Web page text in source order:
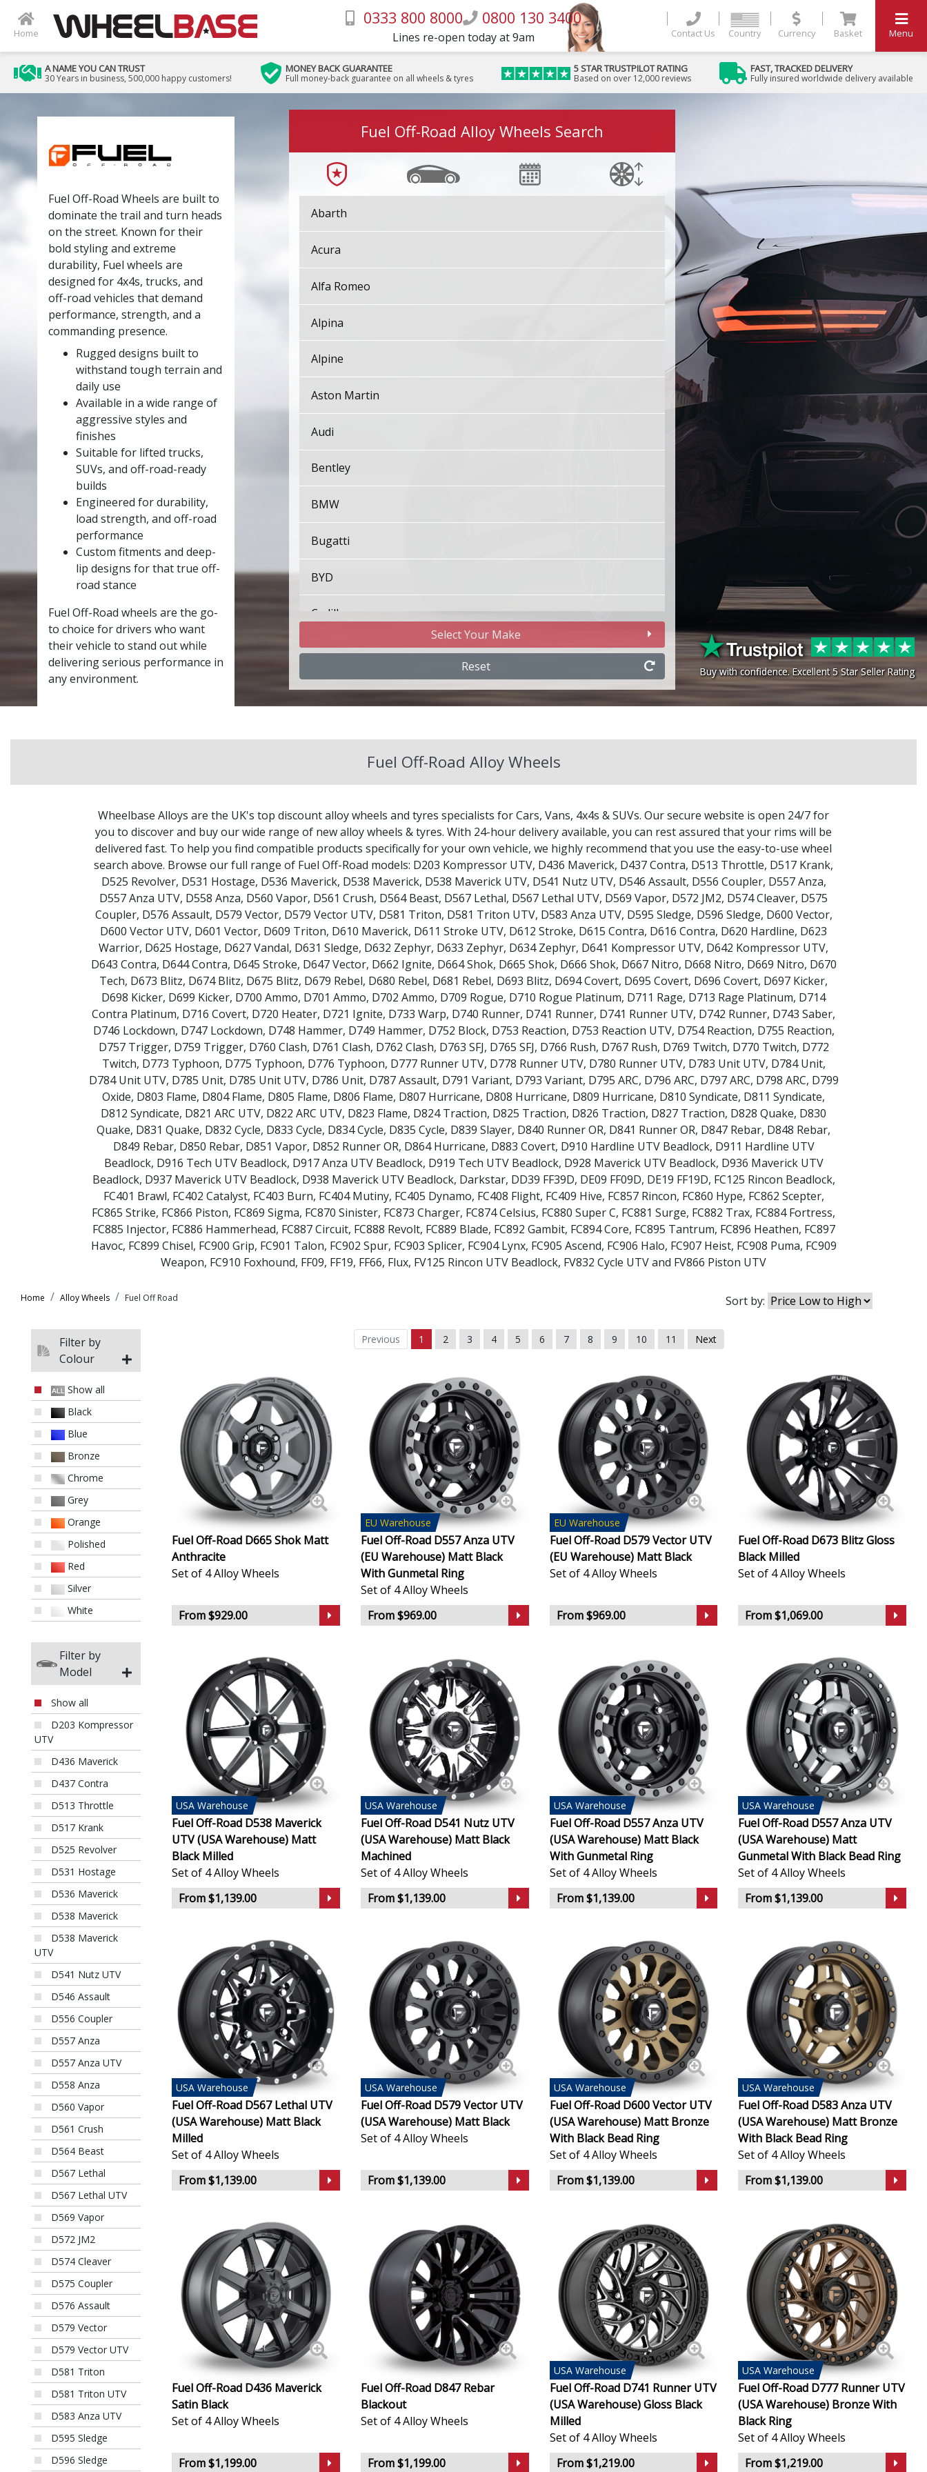
Home
0333 800 8000 0800 130 3400
Lines re-open today at 9am Contact Us Country Currency Basket Menu
A NAME YOU CAN TRUST
30 Years in business, 500,000 happy customers!
MONEY BACK GUARANTEE
Full money-back guarantee on all wheels & tyres
5 STAR TRUSTPILOT RATING
Based on over 12,000 reviews
FAST, TRACKED DELIVERY
Fully insured worldwide delivery available
Fuel Off-Road Wheels are built to
dominate the trail and turn heads
on the street. Known for their
bold styling and extreme
durability, Fuel wheels are
designed for 4x4s, trucks, and
off-road vehicles that demand
performance, strength, and a
commanding presence.
Rugged designs built to
withstand tough terrain and
daily use
Available in a wide range of
aggressive styles and
finishes
Suitable for lifted trucks,
SUVs, and off-road-ready
builds
Engineered for durability,
load strength, and off-road
performance
Custom fitments and deep-
lip designs for that true off-
road stance
Fuel Off-Road wheels are the go-
to choice for drivers who want
their vehicle to stand out while
delivering serious performance in
any environment.
Fuel Off-Road Alloy Wheels Search
Abarth
Acura
Alfa Romeo
Alpina
Alpine
Aston Martin
Audi
Bentley
BMW
Bugatti
BYD
Cadillac
Changan
Chery
Chevrolet GM
Citroen
Cupra
Dacia
Daewoo
Daihatsu
DMC
Dodge
DS Automobiles
Ferrari
Fiat
Fisker
Ford
Geely
Honda
Hummer
Hyundai
Ineos
Jaguar
Jeep
KGM
Koenigsegg
KTM
Lancia
Land Rover
LDV
Leapmotor
LEVC
Lincoln
MAN
Maserati
Maxus
Maybach
Mazda
Mercedes
Select Your Make
Reset Buy with confidence. Excellent 5 Star Seller Rating
Buy with confidence. Excellent 5 Star Seller Rating
Fuel Off-Road Alloy Wheels
Wheelbase Alloys are the UK's top discount alloy wheels and tyres specialists for Cars, Vans, 4x4s & SUVs. Our secure website is open 24/7 for
you to discover and buy our wide range of new alloy wheels & tyres. With 24-hour delivery available, you can rest assured that your rims will be
delivered fast. To help you find compatible products specifically for your own vehicle, we highly recommend that you use the easy-to-use wheel
search above. Browse our full range of Fuel Off-Road models: D203 Kompressor UTV, D436 Maverick, D437 Contra, D513 Throttle, D517 Krank,
D525 Revolver, D531 Hostage, D536 Maverick, D538 Maverick, D538 Maverick UTV, D541 Nutz UTV, D546 Assault, D556 Coupler, D557 Anza,
D557 Anza UTV, D558 Anza, D560 Vapor, D561 Crush, D564 Beast, D567 Lethal, D567 Lethal UTV, D569 Vapor, D572 JM2, D574 Cleaver, D575
Coupler, D576 Assault, D579 Vector, D579 Vector UTV, D581 Triton, D581 Triton UTV, D583 Anza UTV, D595 Sledge, D596 Sledge, D600 Vector,
D600 Vector UTV, D601 Vector, D609 Triton, D610 Maverick, D611 Stroke UTV, D612 Stroke, D615 Contra, D616 Contra, D620 Hardline, D623
Warrior, D625 Hostage, D627 Vandal, D631 Sledge, D632 Zephyr, D633 Zephyr, D634 Zephyr, D641 Kompressor UTV, D642 Kompressor UTV,
D643 Contra, D644 Contra, D645 Stroke, D647 Vector, D662 Ignite, D664 Shok, D665 Shok, D666 Shok, D667 Nitro, D668 Nitro, D669 Nitro, D670
Tech, D673 Blitz, D674 Blitz, D675 Blitz, D679 Rebel, D680 Rebel, D681 Rebel, D693 Blitz, D694 Covert, D695 Covert, D696 Covert, D697 Kicker,
D698 Kicker, D699 Kicker, D700 Ammo, D701 Ammo, D702 Ammo, D709 Rogue, D710 Rogue Platinum, D711 Rage, D713 Rage Platinum, D714
Contra Platinum, D716 Covert, D720 Heater, D721 Ignite, D733 Warp, D740 Runner, D741 Runner, D741 Runner UTV, D742 Runner, D743 Saber,
D746 Lockdown, D747 Lockdown, D748 Hammer, D749 Hammer, D752 Block, D753 Reaction, D753 Reaction UTV, D754 Reaction, D755 Reaction,
D757 Trigger, D759 Trigger, D760 Clash, D761 Clash, D762 Clash, D763 SFJ, D765 SFJ, D766 Rush, D767 Rush, D769 Twitch, D770 Twitch, D772
Twitch, D773 Typhoon, D775 Typhoon, D776 Typhoon, D777 Runner UTV, D778 Runner UTV, D780 Runner UTV, D783 Unit UTV, D784 Unit,
D784 Unit UTV, D785 Unit, D785 Unit UTV, D786 Unit, D787 Assault, D791 Variant, D793 Variant, D795 ARC, D796 ARC, D797 ARC, D798 ARC, D799
Oxide, D803 Flame, D804 Flame, D805 Flame, D806 Flame, D807 Hurricane, D808 Hurricane, D809 Hurricane, D810 Syndicate, D811 Syndicate,
D812 Syndicate, D821 ARC UTV, D822 ARC UTV, D823 Flame, D824 Traction, D825 Traction, D826 Traction, D827 Traction, D828 Quake, D830
Quake, D831 Quake, D832 Cycle, D833 Cycle, D834 Cycle, D835 Cycle, D839 Slayer, D840 Runner OR, D841 Runner OR, D847 Rebar, D848 Rebar,
D849 Rebar, D850 Rebar, D851 Vapor, D852 Runner OR, D864 Hurricane, D883 Covert, D910 Hardline UTV Beadlock, D911 Hardline UTV
Beadlock, D916 Tech UTV Beadlock, D917 Anza UTV Beadlock, D919 Tech UTV Beadlock, D928 Maverick UTV Beadlock, D936 Maverick UTV
Beadlock, D937 Maverick UTV Beadlock, D938 Maverick UTV Beadlock, Darkstar, DD39 FF39D, DE09 FF09D, DE19 FF19D, FC125 Rincon Beadlock,
FC401 Brawl, FC402 Catalyst, FC403 Burn, FC404 Mutiny, FC405 Dynamo, FC408 Flight, FC409 Hive, FC857 Rincon, FC860 Hype, FC862 Scepter,
FC865 Strike, FC866 Piston, FC869 Sigma, FC870 Sinister, FC873 Charger, FC874 Celsius, FC880 Super C, FC881 Surge, FC882 Trax, FC884 Fortress,
FC885 Injector, FC886 Hammerhead, FC887 Circuit, FC888 Revolt, FC889 Blade, FC892 Gambit, FC894 Core, FC895 Tantrum, FC896 Heathen, FC897
Havoc, FC899 Chisel, FC900 Grip, FC901 Talon, FC902 Spur, FC903 Splicer, FC904 Lynx, FC905 Ascend, FC906 Halo, FC907 Heist, FC908 Puma, FC909
Weapon, FC910 Foxhound, FF09, FF19, FF66, Flux, FV125 Rincon UTV Beadlock, FV832 Cycle UTVand FV866 Piston UTV
Home Alloy Wheels Fuel Off Road Sort by:
Filter by
Colour
Show all
Black
Blue
Bronze
Chrome
Grey
Orange
Polished
Red
Silver
White
Filter by
Model
Show all
D203 Kompressor
UTV
D436 Maverick
D437 Contra
D513 Throttle
D517 Krank
D525 Revolver
D531 Hostage
D536 Maverick
D538 Maverick
D538 Maverick
UTV
D541 Nutz UTV
D546 Assault
D556 Coupler
D557 Anza
D557 Anza UTV
D558 Anza
D560 Vapor
D561 Crush
D564 Beast
D567 Lethal
D567 Lethal UTV
D569 Vapor
D572 JM2
D574 Cleaver
D575 Coupler
D576 Assault
D579 Vector
D579 Vector UTV
D581 Triton
D581 Triton UTV
D583 Anza UTV
D595 Sledge
D596 Sledge
Previous 1 2 3 4 5 6 7 8 9 10 11 Next
Fuel Off-Road D665 Shok Matt
Anthracite
Set of 4 Alloy Wheels
From $929.00
EU Warehouse
Fuel Off-Road D557 Anza UTV
(EU Warehouse) Matt Black
With Gunmetal Ring
Set of 4 Alloy Wheels
From $969.00
EU Warehouse
Fuel Off-Road D579 Vector UTV
(EU Warehouse) Matt Black
Set of 4 Alloy Wheels
From $969.00
Fuel Off-Road D673 Blitz Gloss
Black Milled
Set of 4 Alloy Wheels
From $1,069.00
USA Warehouse
Fuel Off-Road D538 Maverick
UTV (USA Warehouse) Matt
Black Milled
Set of 4 Alloy Wheels
From $1,139.00
USA Warehouse
Fuel Off-Road D541 Nutz UTV
(USA Warehouse) Matt Black
Machined
Set of 4 Alloy Wheels
From $1,139.00
USA Warehouse
Fuel Off-Road D557 Anza UTV
(USA Warehouse) Matt Black
With Gunmetal Ring
Set of 4 Alloy Wheels
From $1,139.00
USA Warehouse
Fuel Off-Road D557 Anza UTV
(USA Warehouse) Matt
Gunmetal With Black Bead Ring
Set of 4 Alloy Wheels
From $1,139.00
USA Warehouse
Fuel Off-Road D567 Lethal UTV
(USA Warehouse) Matt Black
Milled
Set of 4 Alloy Wheels
From $1,139.00
USA Warehouse
Fuel Off-Road D579 Vector UTV
(USA Warehouse) Matt Black
Set of 4 Alloy Wheels
From $1,139.00
USA Warehouse
Fuel Off-Road D600 Vector UTV
(USA Warehouse) Matt Bronze
With Black Bead Ring
Set of 4 Alloy Wheels
From $1,139.00
USA Warehouse
Fuel Off-Road D583 Anza UTV
(USA Warehouse) Matt Bronze
With Black Bead Ring
Set of 4 Alloy Wheels
From $1,139.00
Fuel Off-Road D436 Maverick
Satin Black
Set of 4 Alloy Wheels
From $1,199.00
Fuel Off-Road D847 Rebar
Blackout
Set of 4 Alloy Wheels
From $1,199.00
USA Warehouse
Fuel Off-Road D741 Runner UTV
(USA Warehouse) Gloss Black
Milled
Set of 4 Alloy Wheels
From $1,219.00
USA Warehouse
Fuel Off-Road D777 Runner UTV
(USA Warehouse) Bronze With
Black Ring
Set of 4 Alloy Wheels
From $1,219.00